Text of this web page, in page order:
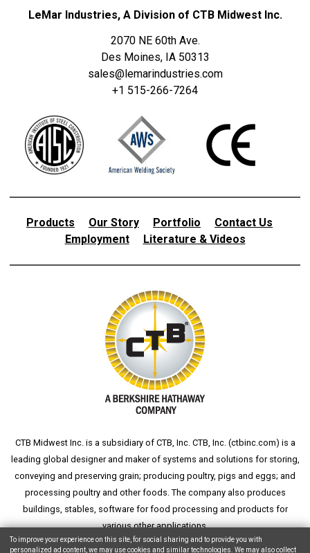
LeMar Industries, A Division of CTB Midwest Inc.
2070 NE 60th Ave.
Des Moines, IA 50313
sales@lemarindustries.com
+1 515-266-7264
Products Our Story Portfolio
Contact Us
Employment
Literature & Videos
CTB Midwest Inc. is a subsidiary of CTB, Inc. CTB, Inc. (ctbinc.com) is a
leading global designer and maker of systems and solutions for storing,
conveying and preserving grain; producing poultry, pigs and eggs; and
processing poultry and other foods. The company also produces
buildings, stables, software for food processing and products for
various other applications.
To improve your experience on this site, for social sharing and to provide you with
personalized ad content, we may use cookies and similar technologies. We may also collect